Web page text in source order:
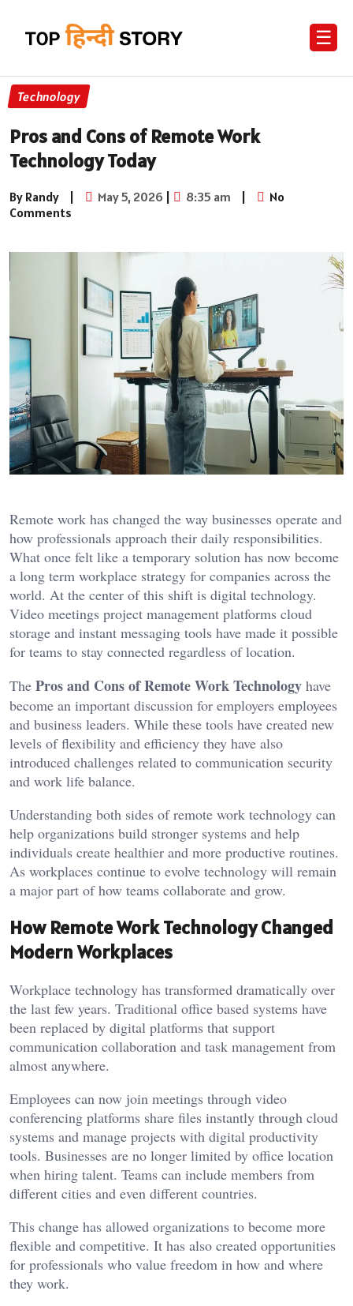
☰
Technology
Pros and Cons of Remote Work
Technology Today
By Randy | May 5, 2026 | 8:35 am |
No
Comments
Remote work has changed the way businesses operate and
how professionals approach their daily responsibilities.
What once felt like a temporary solution has now become
a long term workplace strategy for companies across the
world. At the center of this shift is digital technology.
Video meetings project management platforms cloud
storage and instant messaging tools have made it possible
for teams to stay connected regardless of location.
The Pros and Cons of Remote Work Technology have
become an important discussion for employers employees
and business leaders. While these tools have created new
levels of flexibility and efficiency they have also
introduced challenges related to communication security
and work life balance.
Understanding both sides of remote work technology can
help organizations build stronger systems and help
individuals create healthier and more productive routines.
As workplaces continue to evolve technology will remain
a major part of how teams collaborate and grow.
How Remote Work Technology Changed
Modern Workplaces
Workplace technology has transformed dramatically over
the last few years. Traditional office based systems have
been replaced by digital platforms that support
communication collaboration and task management from
almost anywhere.
Employees can now join meetings through video
conferencing platforms share files instantly through cloud
systems and manage projects with digital productivity
tools. Businesses are no longer limited by office location
when hiring talent. Teams can include members from
different cities and even different countries.
This change has allowed organizations to become more
flexible and competitive. It has also created opportunities
for professionals who value freedom in how and where
they work.